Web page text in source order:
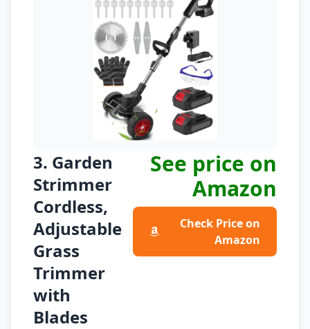
3. Garden
Strimmer
Cordless,
Adjustable
Grass
Trimmer
with
Blades
See price on
Amazon
Check Price on
Amazon